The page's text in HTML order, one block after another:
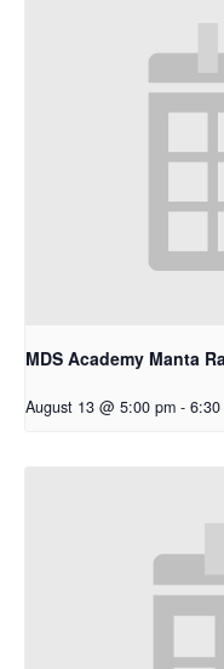
MDS Academy Manta
August 13 @ 5:00 pm - 6:30